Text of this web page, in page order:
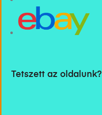
Tetszett az oldalunk?